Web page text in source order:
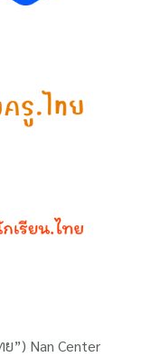
ย”) Nan Center